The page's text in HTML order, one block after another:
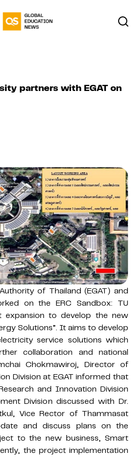
partners with EGAT on
of Thailand (EGAT) and
on the ERC Sandbox: TU
expansion to develop the new
Solutions”. It aims to develop
service solutions which
collaboration and national
Chokmawiroj, Director of
Division at EGAT informed that
and Innovation Division
Division discussed with Dr.
Vice Rector of Thammasat
and discuss plans on the
to the new business, Smart
the project implementation